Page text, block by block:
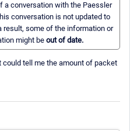
a conversation with the Paessler
conversation is not updated to
result, some of the information or
might be out of date.
could tell me the amount of packet